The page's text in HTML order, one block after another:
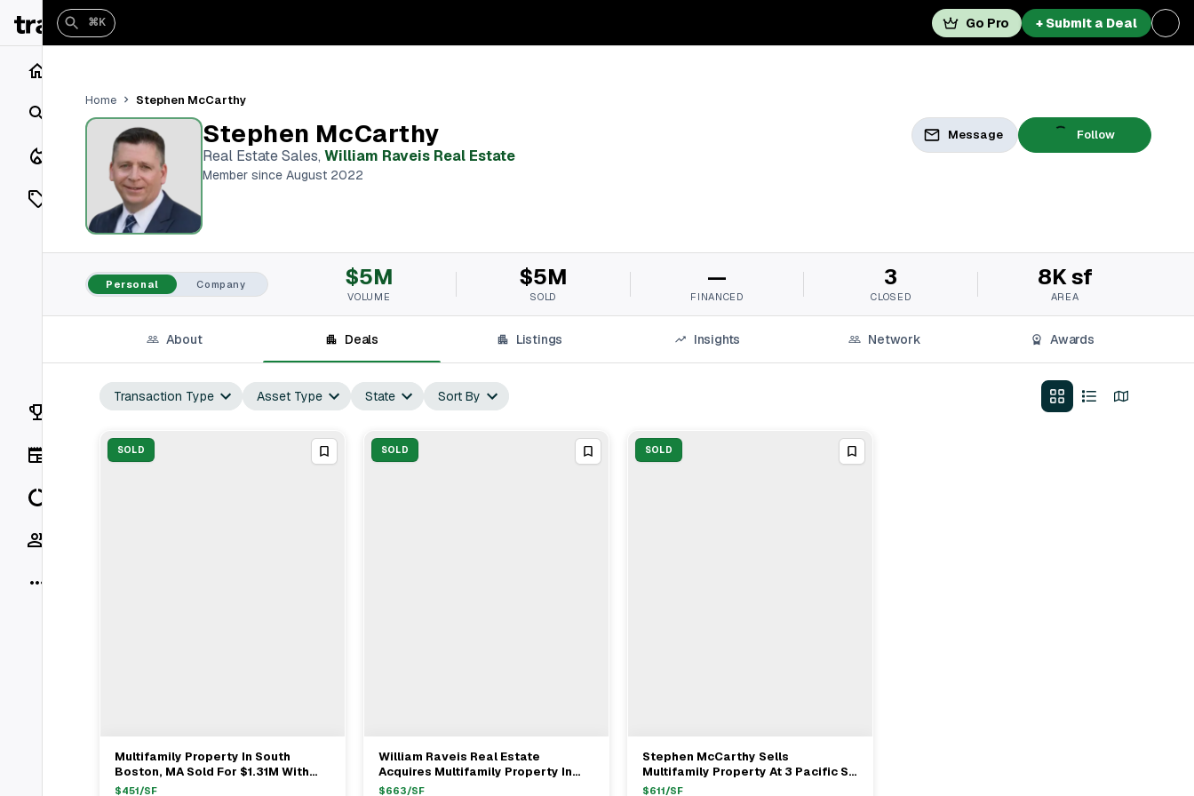
Search
Closings
Listings
On Market
Off Market
Vaults
Rankings
⌘K Go Pro + Submit a Deal
Home Stephen McCarthy
Stephen McCarthy
Real Estate Sales, William Raveis Real Estate
Member since August 2022
Message Follow
Personal Company $5M
VOLUME
$5M
SOLD
—
FINANCED
3
CLOSED
8K sf
AREA
About Deals Listings Insights Network Awards
Transaction Type Asset Type State Sort By
SOLD
View Full Deal→
Multifamily Property In South
Boston, MA Sold For $1.31M With
Buyer's Rep Dylan Costello &
$451/SF
SOLD
View Full Deal→
William Raveis Real Estate
Acquires Multifamily Property In
Boston For $2.02M
$663/SF
SOLD
View Full Deal→
Stephen McCarthy Sells
Multifamily Property At 3 Pacific St,
Boston For $1.45M
$611/SF